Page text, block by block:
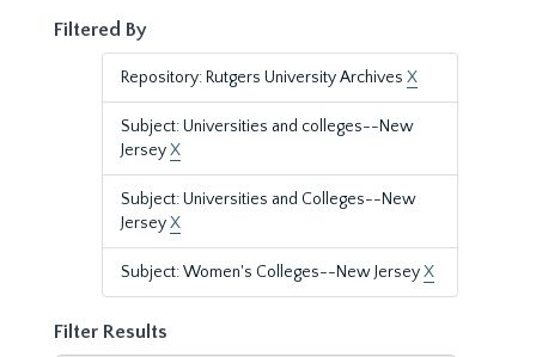
Filtered By
Repository: Rutgers University Archives X
Subject: Universities and colleges--New
JerseyX
Subject: Universities and Colleges--New
JerseyX
Subject: Women's Colleges--New JerseyX
Filter Results